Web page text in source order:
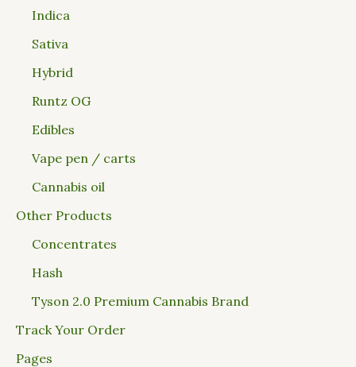
Indica
Sativa
Hybrid
Runtz OG
Edibles
Vape pen / carts
Cannabis oil
Other Products
Concentrates
Hash
Tyson 2.0 Premium Cannabis Brand
Track Your Order
Pages